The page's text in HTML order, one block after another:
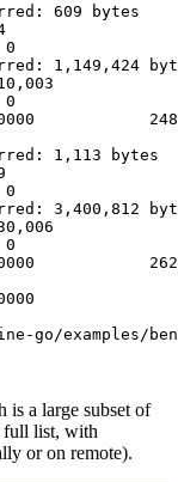
609 bytes
0
1,149,424
0
1,113 bytes
0
3,400,812
0
10000
is a large subset of
full list, with
or on remote).